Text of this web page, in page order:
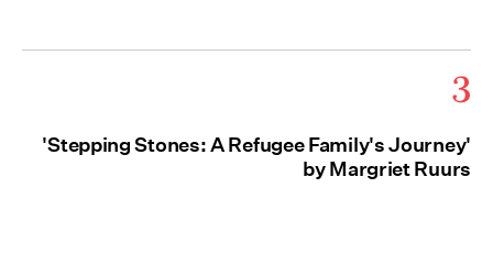
3
'Stepping Stones: A Refugee Family's Journey'
by Margriet Ruurs